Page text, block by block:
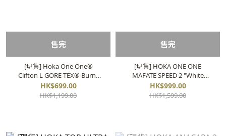
售完
[現貨] Hoka One One®
Clifton L GORE-TEX® Burnt
Ochre
HK$699.00
HK$1,199.00
售完
[現貨] HOKA ONE ONE
MAFATE SPEED 2 "White
Lunar" 1126851
HK$999.00
HK$1,599.00